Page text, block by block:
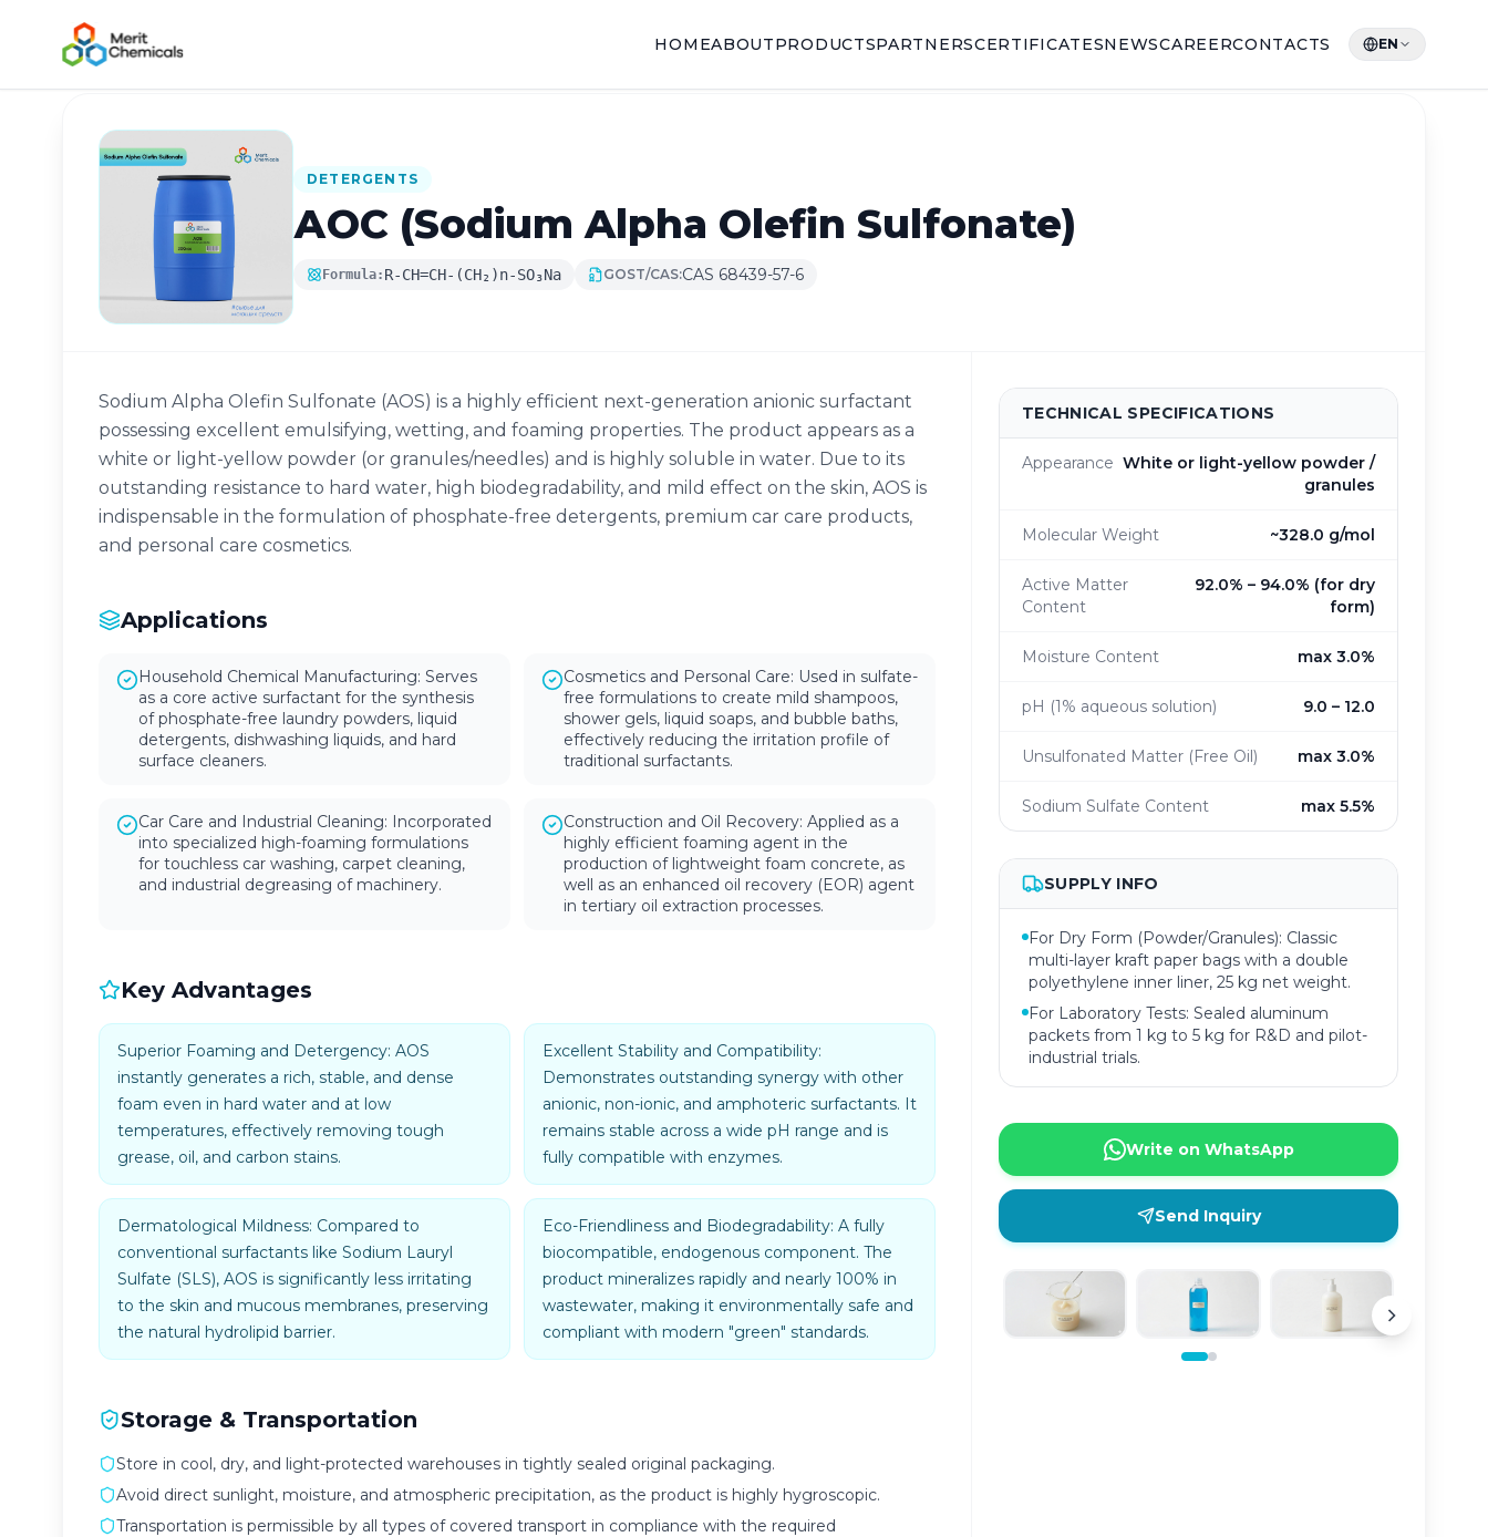
HOMEABOUTPRODUCTSPARTNERSCERTIFICATESNEWSCAREERCONTACTS EN
Back to Catalog
DETERGENTS
АОС (Sodium Alpha Olefin Sulfonate)
Formula: R-CH=CH-(CH₂)n-SO₃Na GOST/CAS:CAS 68439-57-6
Sodium Alpha Olefin Sulfonate (AOS) is a highly efficient next-generation anionic surfactant
possessing excellent emulsifying, wetting, and foaming properties. The product appears as a
white or light-yellow powder (or granules/needles) and is highly soluble in water. Due to its
outstanding resistance to hard water, high biodegradability, and mild effect on the skin, AOS is
indispensable in the formulation of phosphate-free detergents, premium car care products,
and personal care cosmetics.
Applications
Household Chemical Manufacturing: Serves
as a core active surfactant for the synthesis
of phosphate-free laundry powders, liquid
detergents, dishwashing liquids, and hard
surface cleaners.
Cosmetics and Personal Care: Used in sulfate-
free formulations to create mild shampoos,
shower gels, liquid soaps, and bubble baths,
effectively reducing the irritation profile of
traditional surfactants.
Car Care and Industrial Cleaning: Incorporated
into specialized high-foaming formulations
for touchless car washing, carpet cleaning,
and industrial degreasing of machinery.
Construction and Oil Recovery: Applied as a
highly efficient foaming agent in the
production of lightweight foam concrete, as
well as an enhanced oil recovery (EOR) agent
in tertiary oil extraction processes.
Key Advantages
Superior Foaming and Detergency: AOS
instantly generates a rich, stable, and dense
foam even in hard water and at low
temperatures, effectively removing tough
grease, oil, and carbon stains.
Excellent Stability and Compatibility:
Demonstrates outstanding synergy with other
anionic, non-ionic, and amphoteric surfactants. It
remains stable across a wide pH range and is
fully compatible with enzymes.
Dermatological Mildness: Compared to
conventional surfactants like Sodium Lauryl
Sulfate (SLS), AOS is significantly less irritating
to the skin and mucous membranes, preserving
the natural hydrolipid barrier.
Eco-Friendliness and Biodegradability: A fully
biocompatible, endogenous component. The
product mineralizes rapidly and nearly 100% in
wastewater, making it environmentally safe and
compliant with modern "green" standards.
Storage & Transportation
Store in cool, dry, and light-protected warehouses in tightly sealed original packaging.
Avoid direct sunlight, moisture, and atmospheric precipitation, as the product is highly hygroscopic.
Transportation is permissible by all types of covered transport in compliance with the required
TECHNICAL SPECIFICATIONS
Appearance White or light-yellow powder /
granules
Molecular Weight ~328.0 g/mol
Active Matter
Content
92.0% – 94.0% (for dry
form)
Moisture Content max 3.0%
pH (1% aqueous solution) 9.0 – 12.0
Unsulfonated Matter (Free Oil) max 3.0%
Sodium Sulfate Content max 5.5%
SUPPLY INFO
For Dry Form (Powder/Granules): Classic
multi-layer kraft paper bags with a double
polyethylene inner liner, 25 kg net weight.
For Laboratory Tests: Sealed aluminum
packets from 1 kg to 5 kg for R&D and pilot-
industrial trials.
Write on WhatsApp
Send Inquiry